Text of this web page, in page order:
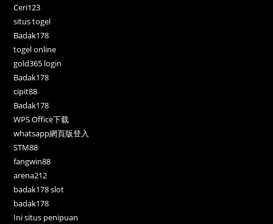
Ceri123
situs togel
Badak178
togel online
gold365 login
Badak178
cipit88
Badak178
WPS Office下载
whatsapp網頁版登入
STM88
fangwin88
arena212
badak178 slot
badak178
Ini situs penipuan